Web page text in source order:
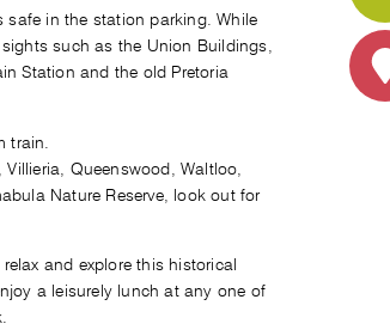
safe in the station parking. While
such as the Union Buildings,
Station and the old Pretoria
Queenswood, Waltloo,
Nature Reserve, look out for
and explore this historical
a leisurely lunch at any one of